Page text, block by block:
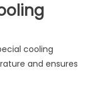
cooling
and ensures